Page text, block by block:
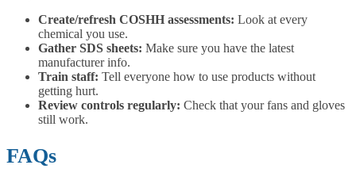
Create/refresh COSHH assessments: Look at every
chemical you use.
Gather SDS sheets: Make sure you have the latest
manufacturer info.
Train staff: Tell everyone how to use products without
getting hurt.
Review controls regularly: Check that your fans and gloves
still work.
FAQs